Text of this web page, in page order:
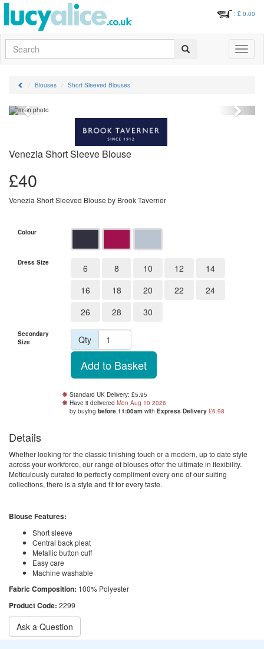
: £ 0.00
Search
Toggle
Blouses Short Sleeved Blouses
Previous Next
Venezia Short Sleeve Blouse
£40
Venezia Short Sleeved Blouse by Brook Taverner
Colour
Dress Size 6 8 10 12
14
16
18 20 22
24
26
28 30
Secondary
Size
Qty
Standard UK Delivery: £5.95
Have it delivered Mon Aug 10 2026
by buying before 11:00amwith Express Delivery £6.98
Details
Whether looking for the classic finishing touch or a modern, up to date style
across your workforce, our range of blouses offer the ultimate in flexibility.
Meticulously curated to perfectly compliment every one of our suiting
collections, there is a style and fit for every taste.
Blouse Features:
Short sleeve
Central back pleat
Metallic button cuff
Easy care
Machine washable
Fabric Composition: 100% Polyester
Product Code: 2299
Ask a Question